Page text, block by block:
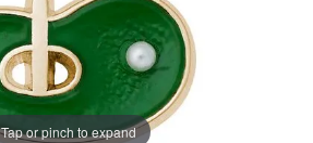
Tap or pinch to expand